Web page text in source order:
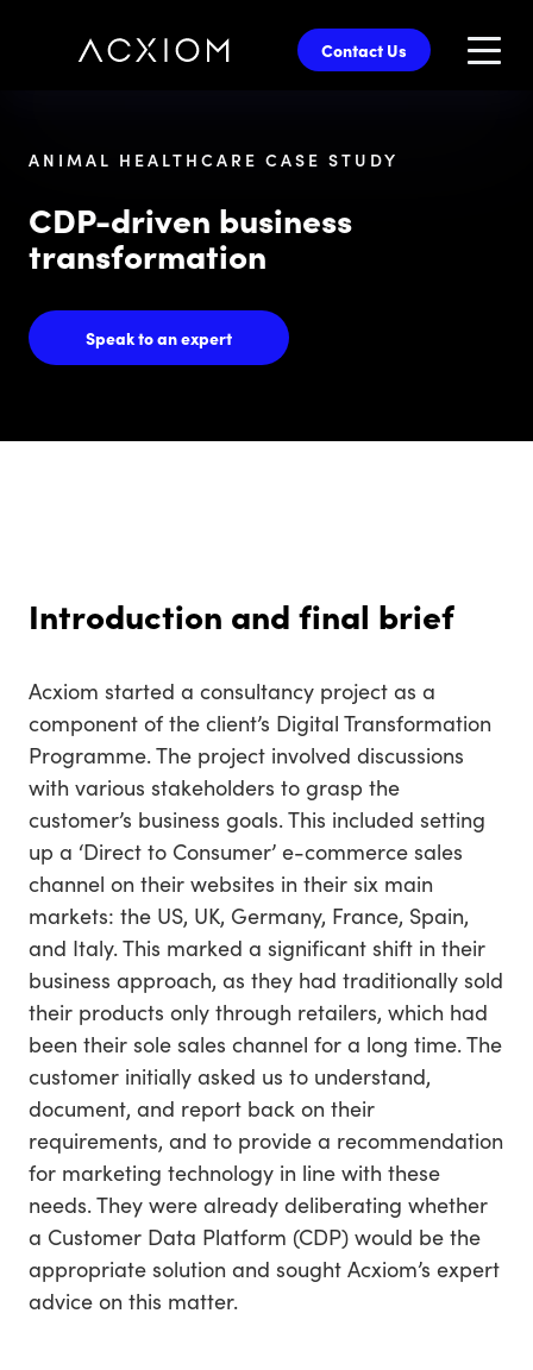
Contact Us
ANIMAL HEALTHCARE CASE STUDY
CDP-driven business
transformation
Speak to an expert
Introduction and final brief
Acxiom started a consultancy project as a
component of the client’s Digital Transformation
Programme. The project involved discussions
with various stakeholders to grasp the
customer’s business goals. This included setting
up a ‘Direct to Consumer’ e-commerce sales
channel on their websites in their six main
markets: the US, UK, Germany, France, Spain,
and Italy. This marked a significant shift in their
business approach, as they had traditionally sold
their products only through retailers, which had
been their sole sales channel for a long time. The
customer initially asked us to understand,
document, and report back on their
requirements, and to provide a recommendation
for marketing technology in line with these
needs. They were already deliberating whether
a Customer Data Platform (CDP) would be the
appropriate solution and sought Acxiom’s expert
advice on this matter.